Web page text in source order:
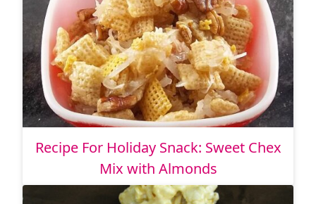
Recipe For Holiday Snack: Sweet Chex
Mix with Almonds